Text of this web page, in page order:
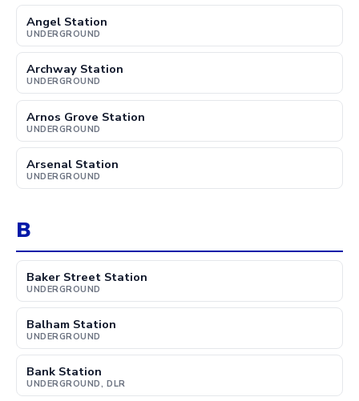
Angel Station
UNDERGROUND
Archway Station
UNDERGROUND
Arnos Grove Station
UNDERGROUND
Arsenal Station
UNDERGROUND
B
Baker Street Station
UNDERGROUND
Balham Station
UNDERGROUND
Bank Station
UNDERGROUND, DLR